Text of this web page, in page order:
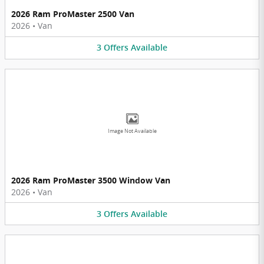
2026 Ram ProMaster 2500 Van
2026 • Van
3 Offers Available
Image Not Available
2026 Ram ProMaster 3500 Window Van
2026 • Van
3 Offers Available